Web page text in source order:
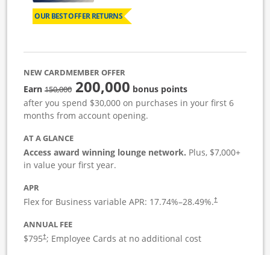
OUR BEST OFFER RETURNS
NEW CARDMEMBER OFFER
Earn150,000strike through
200,000 bonus points
after you spend $30,000 on purchases in your first 6
months from account opening.
AT A GLANCE
Access award winning lounge network. Plus, $7,000+
in value your first year.
APR
Flex for Business variable APR: 17.74%–28.49%.†
ANNUAL FEE
$795†; Employee Cards at no additional cost